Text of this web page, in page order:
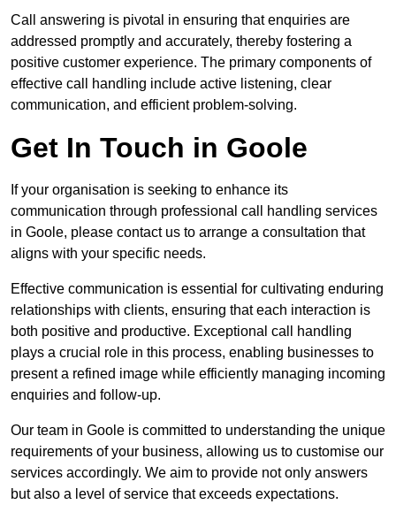
Call answering is pivotal in ensuring that enquiries are
addressed promptly and accurately, thereby fostering a
positive customer experience. The primary components of
effective call handling include active listening, clear
communication, and efficient problem-solving.
Get In Touch in Goole
If your organisation is seeking to enhance its
communication through professional call handling services
in Goole, please contact us to arrange a consultation that
aligns with your specific needs.
Effective communication is essential for cultivating enduring
relationships with clients, ensuring that each interaction is
both positive and productive. Exceptional call handling
plays a crucial role in this process, enabling businesses to
present a refined image while efficiently managing incoming
enquiries and follow-up.
Our team in Goole is committed to understanding the unique
requirements of your business, allowing us to customise our
services accordingly. We aim to provide not only answers
but also a level of service that exceeds expectations.